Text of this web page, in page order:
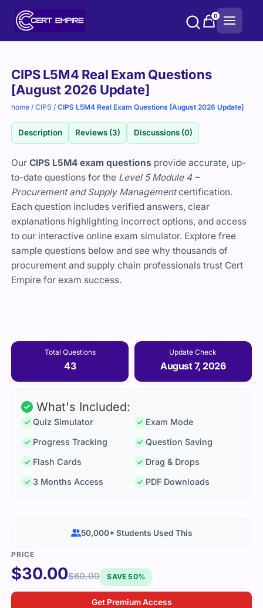
0
CIPS L5M4 Real Exam Questions
[August 2026 Update]
home /CIPS /CIPS L5M4 Real Exam Questions [August 2026 Update]
Description Reviews (3) Discussions (0)
OurCIPS L5M4 exam questions provide accurate, up-
to-date questions for the Level 5 Module 4 –
Procurement and Supply Managementcertification.
Each question includes verified answers, clear
explanations highlighting incorrect options, and access
to our interactive online exam simulator. Explore free
sample questions below and see why thousands of
procurement and supply chain professionals trust Cert
Empire for exam success.
Total Questions
43
Update Check
August 7, 2026
Purchase
options
What's Included:
Quiz Simulator
Exam Mode
Progress Tracking
Question Saving
Flash Cards
Drag & Drops
3 Months Access
PDF Downloads
$30.00$60.00 SAVE 50%
Get Premium Access
50,000+ Students Used This